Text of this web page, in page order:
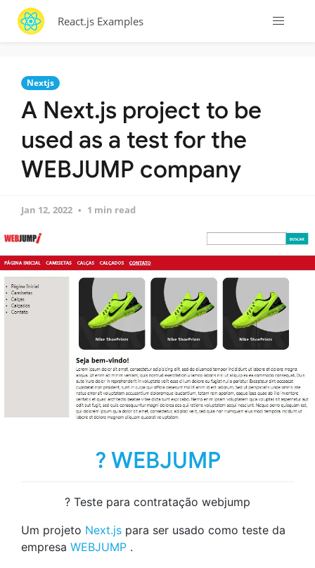
React.js Examples
Nextjs
A Next.js project to be
used as a test for the
WEBJUMP company
Jan 12, 2022 1 min read
? WEBJUMP
? Teste para contratação webjump
Um projeto Next.js para ser usado como teste da
empresa WEBJUMP .